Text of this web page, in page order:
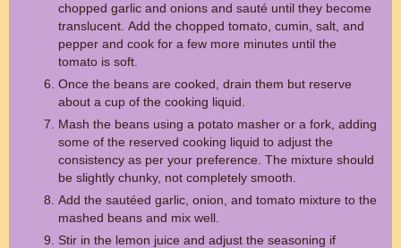
chopped garlic and onions and sauté until they become
translucent. Add the chopped tomato, cumin, salt, and
pepper and cook for a few more minutes until the
tomato is soft.
Once the beans are cooked, drain them but reserve
about a cup of the cooking liquid.
Mash the beans using a potato masher or a fork, adding
some of the reserved cooking liquid to adjust the
consistency as per your preference. The mixture should
be slightly chunky, not completely smooth.
Add the sautéed garlic, onion, and tomato mixture to the
mashed beans and mix well.
Stir in the lemon juice and adjust the seasoning if